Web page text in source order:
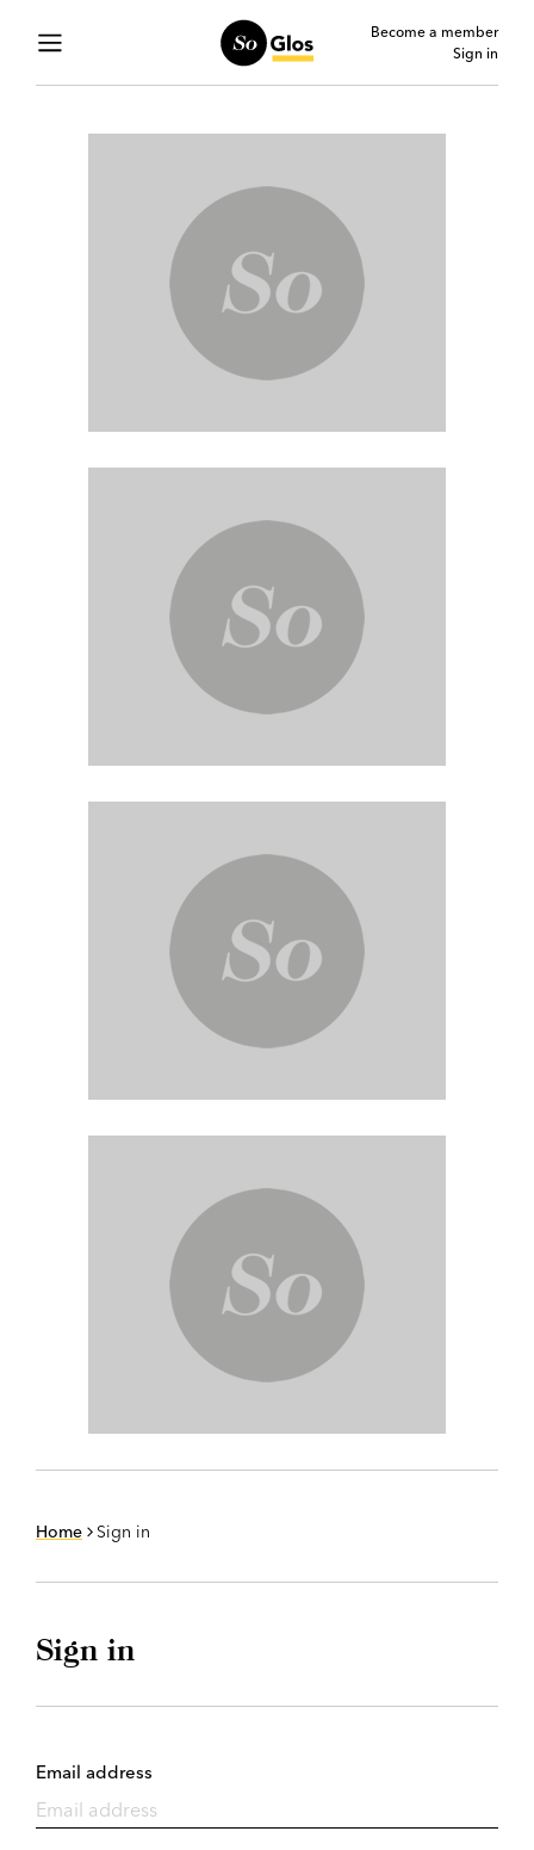
Become a member
Sign in
Home Sign in
Sign in
Email address